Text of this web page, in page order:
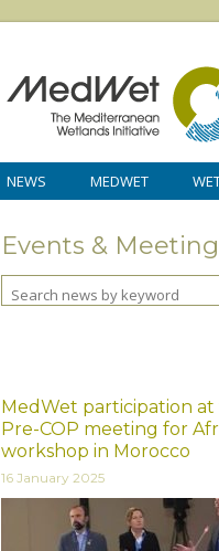
NEWS MEDWET
Events &
MedWet participation at
Pre-COP meeting for
workshop in Morocco
16 January 2025